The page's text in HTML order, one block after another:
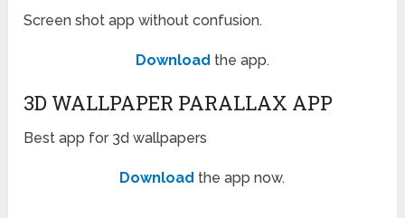
Screen shot app without confusion.
Download the app.
3D WALLPAPER PARALLAX APP
Best app for 3d wallpapers
Download the app now.